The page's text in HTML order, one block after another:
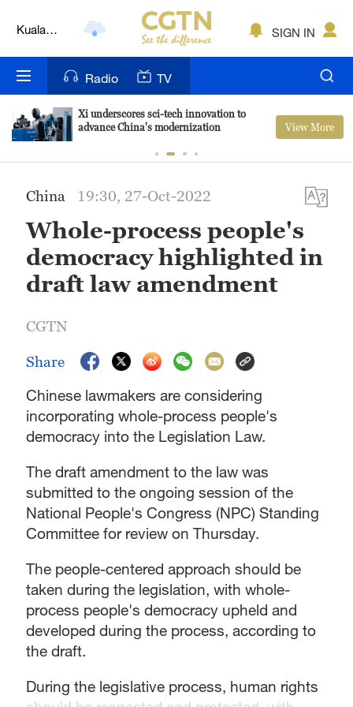
Kuala
Nairobi
Bengaluru
Mumbai
Delhi
Hyderabad
SIGN IN
Radio TV
Xi underscores sci-tech innovation to
advance China's modernization
View More
China 19:30, 27-Oct-2022
Whole-process people's
democracy highlighted in
draft law amendment
CGTN
Share
Chinese lawmakers are considering
incorporating whole-process people's
democracy into the Legislation Law.
The draft amendment to the law was
submitted to the ongoing session of the
National People's Congress (NPC) Standing
Committee for review on Thursday.
The people-centered approach should be
taken during the legislation, with whole-
process people's democracy upheld and
developed during the process, according to
the draft.
During the legislative process, human rights